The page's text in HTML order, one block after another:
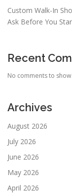
Custom Walk-In
Ask Before You
Recent
No comments to show.
Archives
August 2026
July 2026
June 2026
May 2026
April 2026